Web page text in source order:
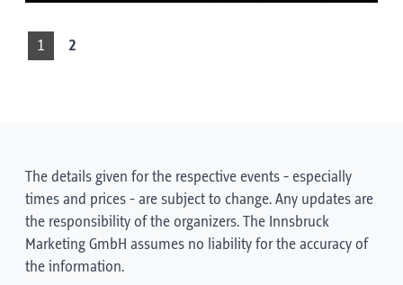
1 2
The details given for the respective events - especially
times and prices - are subject to change. Any updates are
the responsibility of the organizers. The Innsbruck
Marketing GmbH assumes no liability for the accuracy of
the information.